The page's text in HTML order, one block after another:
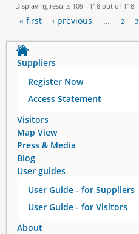
Displaying results 109 - 118 out of 118
P
a
s
« first ‹ previous … 2 3
Suppliers
Register Now
Access Statement
Visitors
Map View
Press & Media
Blog
User guides
User Guide - for Suppliers
User Guide - for Visitors
About